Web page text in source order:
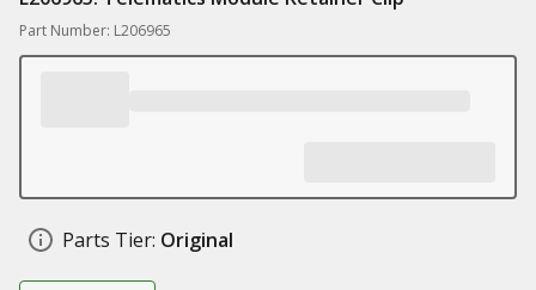
Part Number: L206965
Parts Tier: Original